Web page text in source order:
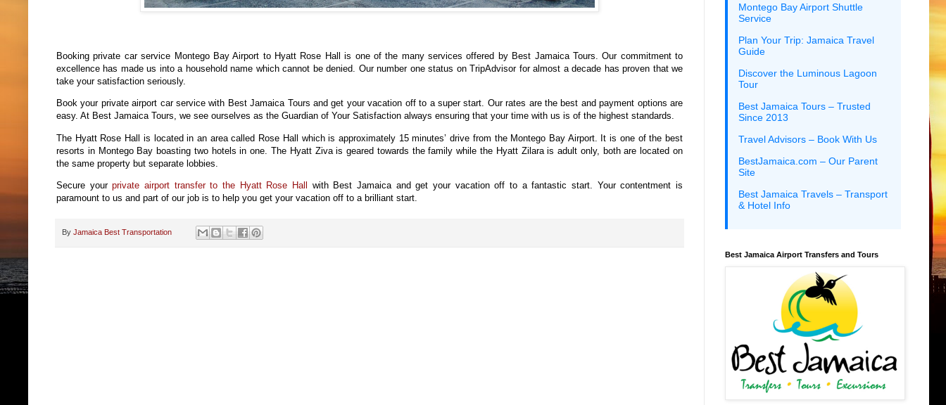
Booking private car service Montego Bay Airport to Hyatt Rose Hall is one of the many services offered by Best Jamaica Tours. Our commitment to
excellence has made us into a household name which cannot be denied. Our number one status on TripAdvisor for almost a decade has proven that we
take your satisfaction seriously.
Book your private airport car service with Best Jamaica Tours and get your vacation off to a super start. Our rates are the best and payment options are
easy. At Best Jamaica Tours, we see ourselves as the Guardian of Your Satisfaction always ensuring that your time with us is of the highest standards.
The Hyatt Rose Hall is located in an area called Rose Hall which is approximately 15 minutes’ drive from the Montego Bay Airport. It is one of the best
resorts in Montego Bay boasting two hotels in one. The Hyatt Ziva is geared towards the family while the Hyatt Zilara is adult only, both are located on
the same property but separate lobbies.
Secure yourprivate airport transfer to the Hyatt Rose Hall
with Best Jamaica and get your vacation off to a fantastic start. Your contentment is
paramount to us and part of our job is to help you get your vacation off to a brilliant start.
By Jamaica Best Transportation
Montego Bay Airport Shuttle
Service
Plan Your Trip: Jamaica Travel
Guide
Discover the Luminous Lagoon
Tour
Best Jamaica Tours – Trusted
Since 2013
Travel Advisors – Book With Us
BestJamaica.com – Our Parent
Site
Best Jamaica Travels – Transport
& Hotel Info
Best Jamaica Airport Transfers and Tours